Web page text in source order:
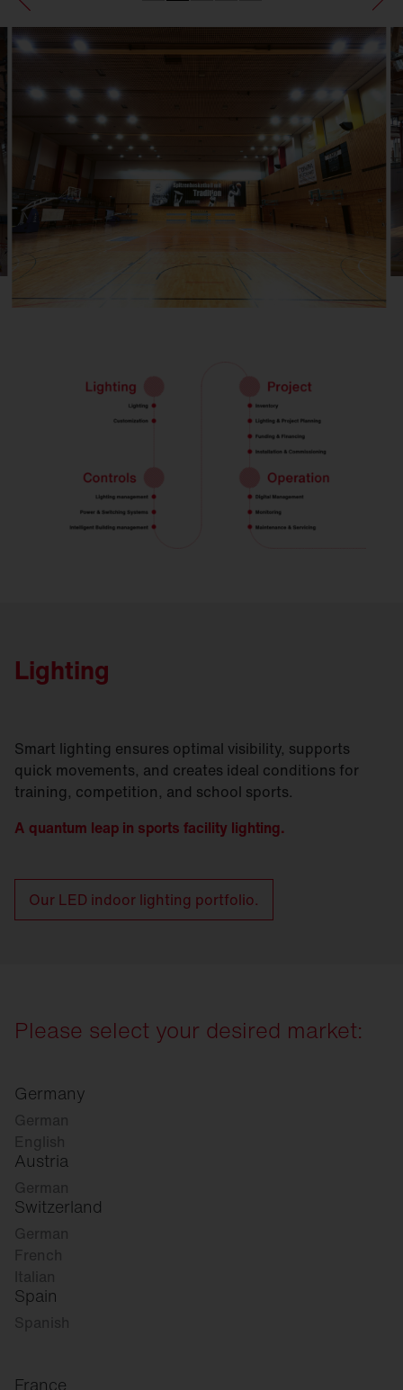
Lighting
Smart lighting ensures optimal visibility, supports
quick movements, and creates ideal conditions for
training, competition, and school sports.
A quantum leap in sports facility lighting.
Our LED indoor lighting portfolio.
Please select your desired market:
Germany
German
English
Austria
German
Switzerland
German
French
Italian
Spain
Spanish
France